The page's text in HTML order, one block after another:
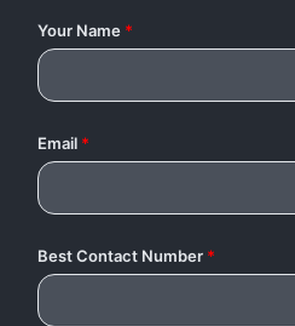
Your Name *
Email *
Best Contact Number *